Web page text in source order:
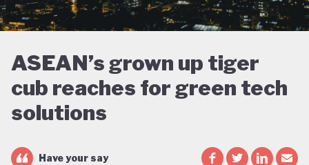
ASEAN’s grown up tiger
cub reaches for green tech
solutions
Have your say